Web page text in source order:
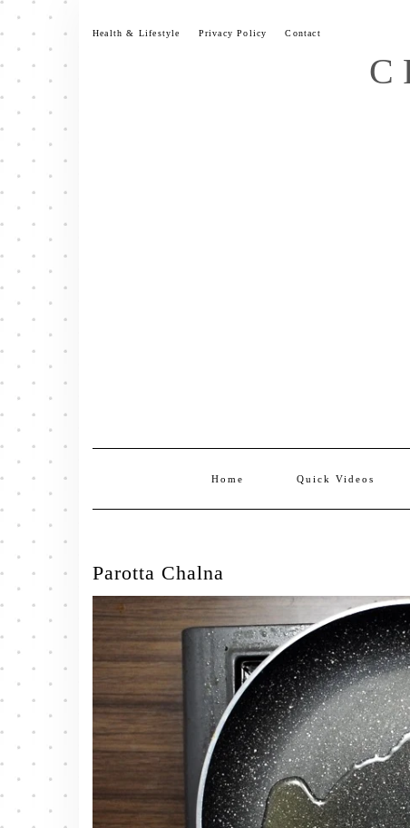
Skip
content
Health & Lifestyle Privacy Policy Contact
Home Quick Videos
Parotta Chalna